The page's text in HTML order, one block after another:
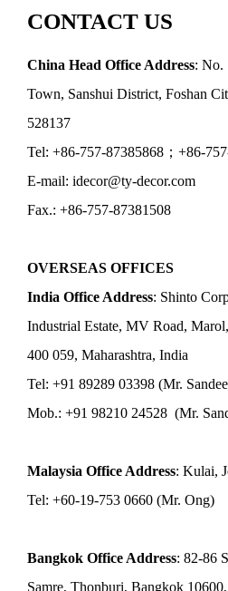
CONTACT US
China Head Office Address: No.
Town, Sanshui District, Foshan
528137
Tel: +86-757-87385868；+86-
E-mail: idecor@ty-decor.com
Fax.: +86-757-87381508
OVERSEAS OFFICES
India Office Address: Shinto
Industrial Estate, MV Road,
400 059, Maharashtra, India
Tel: +91 89289 03398 (Mr.
Mob.: +91 98210 24528 (Mr.
Malaysia Office Address: Kulai,
Tel: +60-19-753 0660 (Mr. Ong)
Bangkok Office Address: 82-86
Samre, Thonburi, Bangkok